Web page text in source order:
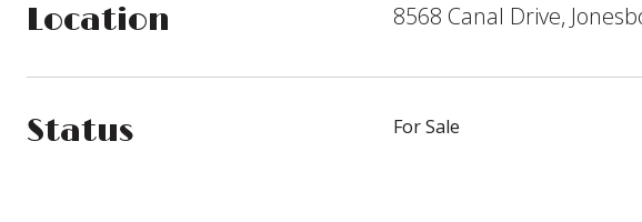
Location 8568 Canal Drive,
Status For Sale